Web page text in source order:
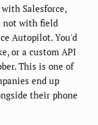
Salesforce,
not with field
Autopilot. You'd
or a custom API
This is one of
end up
their phone